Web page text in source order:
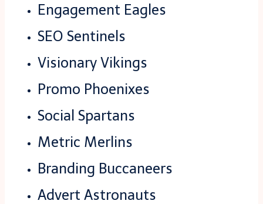
Engagement Eagles
SEO Sentinels
Visionary Vikings
Promo Phoenixes
Social Spartans
Metric Merlins
Branding Buccaneers
Advert Astronauts